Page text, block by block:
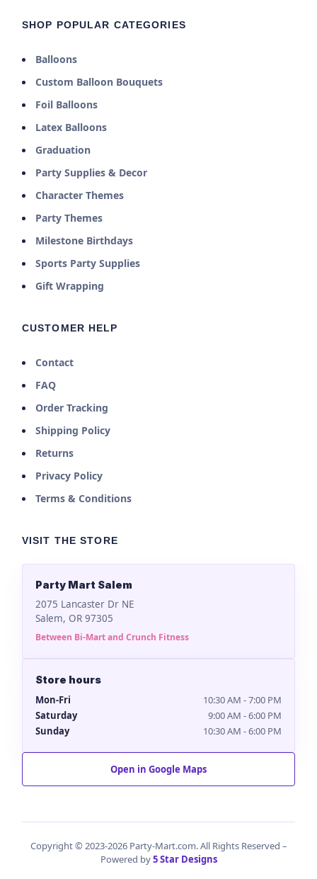
SHOP POPULAR CATEGORIES
Balloons
Custom Balloon Bouquets
Foil Balloons
Latex Balloons
Graduation
Party Supplies & Decor
Character Themes
Party Themes
Milestone Birthdays
Sports Party Supplies
Gift Wrapping
CUSTOMER HELP
Contact
FAQ
Order Tracking
Shipping Policy
Returns
Privacy Policy
Terms & Conditions
VISIT THE STORE
Party Mart Salem
2075 Lancaster Dr NE
Salem, OR 97305
Between Bi-Mart and Crunch Fitness
Store hours
Mon-Fri
10:30 AM - 7:00 PM
Saturday
9:00 AM - 6:00 PM
Sunday
10:30 AM - 6:00 PM
Open in Google Maps
Copyright © 2023-2026 Party-Mart.com. All Rights Reserved –
Powered by5 Star Designs